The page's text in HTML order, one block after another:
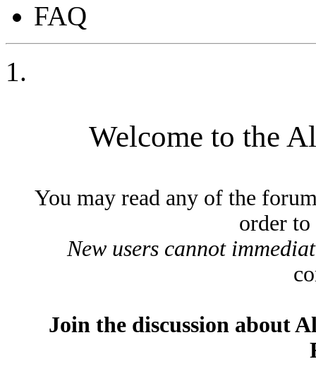
FAQ
Welcome to the
You may read any of the
order
New users cannot
Join the discussion about